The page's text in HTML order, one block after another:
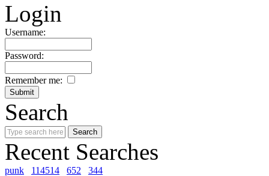
Login
Username:
Password:
Remember me:
Search
Recent Searches
punk 114514 652 344